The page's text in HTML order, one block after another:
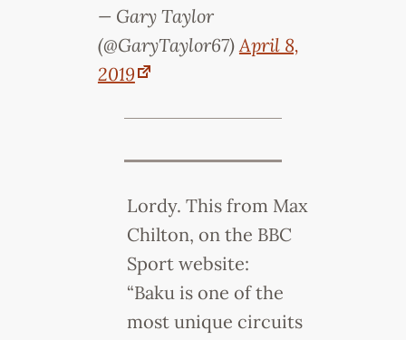
— Gary Taylor
(@GaryTaylor67) April 8,
2019
Lordy. This from Max
Chilton, on the BBC
Sport website:
“Baku is one of the
most unique circuits